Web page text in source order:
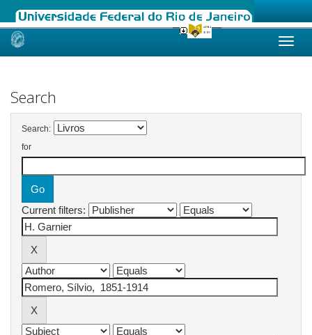
Skip
Search
Search:
for
Current filters: